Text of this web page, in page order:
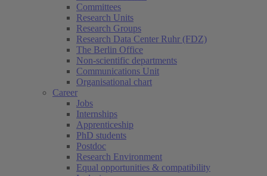
Committees
Research Units
Research Groups
Research Data Center Ruhr (FDZ)
The Berlin Office
Non-scientific departments
Communications Unit
Organisational chart
Career
Jobs
Internships
Apprenticeship
PhD students
Postdoc
Research Environment
Equal opportunities & compatibility